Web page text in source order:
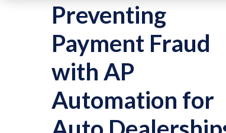
Preventing
Payment Fraud
with AP
Automation for